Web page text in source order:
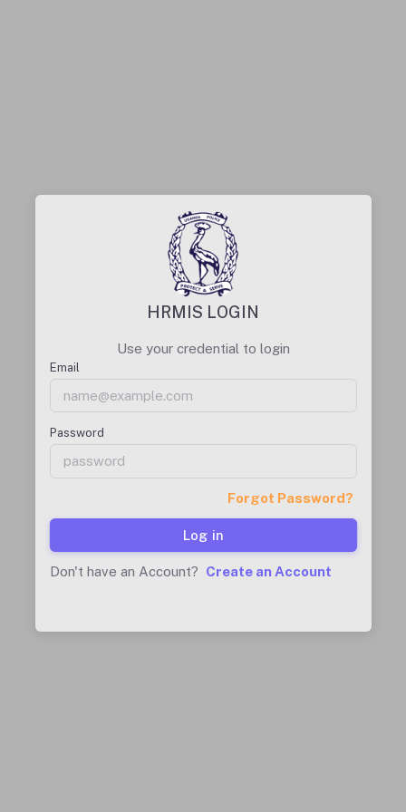
HRMIS LOGIN
Use your credential to login
Email
Password
Forgot Password?
Log in
Don't have an Account? Create an Account